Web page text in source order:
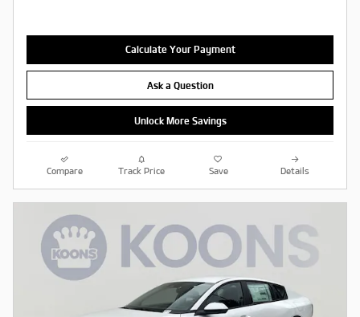
Calculate Your Payment
Ask a Question
Unlock More Savings
Compare Track Price Save Details